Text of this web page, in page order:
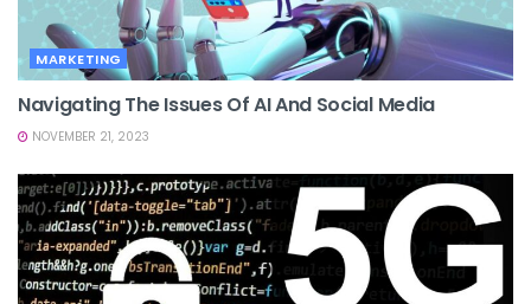
MARKETING
Navigating The Issues Of AI And Social Media
NOVEMBER 21, 2023